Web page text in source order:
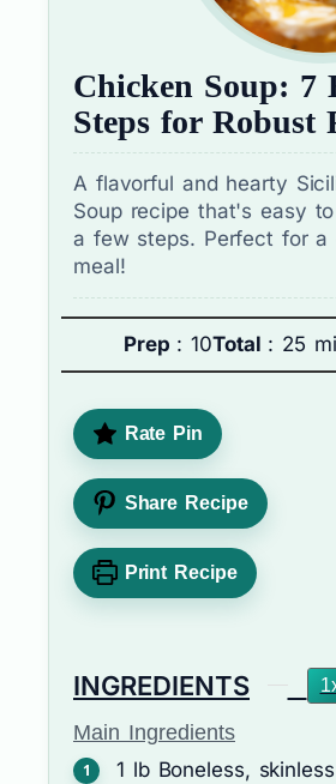
Chicken Soup: 7
Steps for Robust
A flavorful and hearty
Soup recipe that's easy
a few steps. Perfect for a
meal!
Prep : 10Total : 25
Rate Pin
Share Recipe
Print Recipe
INGREDIENTS
Main Ingredients
1 lb Boneless,